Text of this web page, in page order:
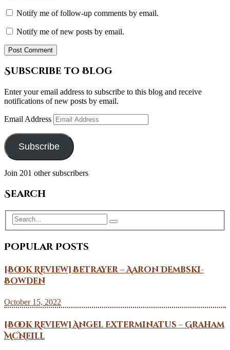
Notify me of follow-up comments by email.
Notify me of new posts by email.
Subscribe to Blog
Enter your email address to subscribe to this blog and receive
notifications of new posts by email.
Email Address
Subscribe
Join 201 other subscribers
Search
Popular Posts
[Book Review] Betrayer – Aaron Dembski-
Bowden
October 15, 2022
[Book Review] Angel Exterminatus – Graham
McNeill